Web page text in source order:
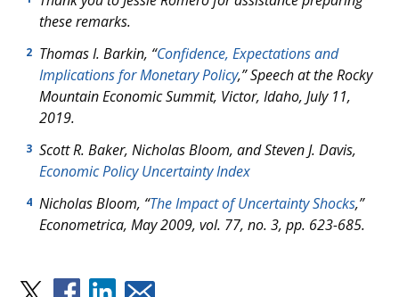
these remarks.
2 Thomas I. Barkin, “Confidence, Expectations and
Implications for Monetary Policy,” Speech at the Rocky
Mountain Economic Summit, Victor, Idaho, July 11,
2019.
3 Scott R. Baker, Nicholas Bloom, and Steven J. Davis,
Economic Policy Uncertainty Index
4 Nicholas Bloom, “The Impact of Uncertainty Shocks,”
Econometrica, May 2009, vol. 77, no. 3, pp. 623-685.